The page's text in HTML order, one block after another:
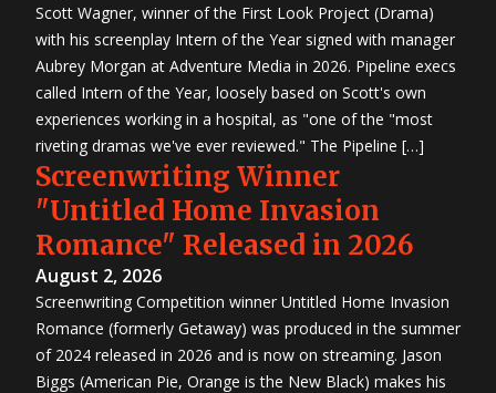
Scott Wagner, winner of the First Look Project (Drama)
with his screenplay Intern of the Year signed with manager
Aubrey Morgan at Adventure Media in 2026. Pipeline execs
called Intern of the Year, loosely based on Scott's own
experiences working in a hospital, as "one of the "most
riveting dramas we've ever reviewed." The Pipeline […]
Screenwriting Winner
"Untitled Home Invasion
Romance" Released in 2026
August 2, 2026
Screenwriting Competition winner Untitled Home Invasion
Romance (formerly Getaway) was produced in the summer
of 2024 released in 2026 and is now on streaming. Jason
Biggs (American Pie, Orange is the New Black) makes his